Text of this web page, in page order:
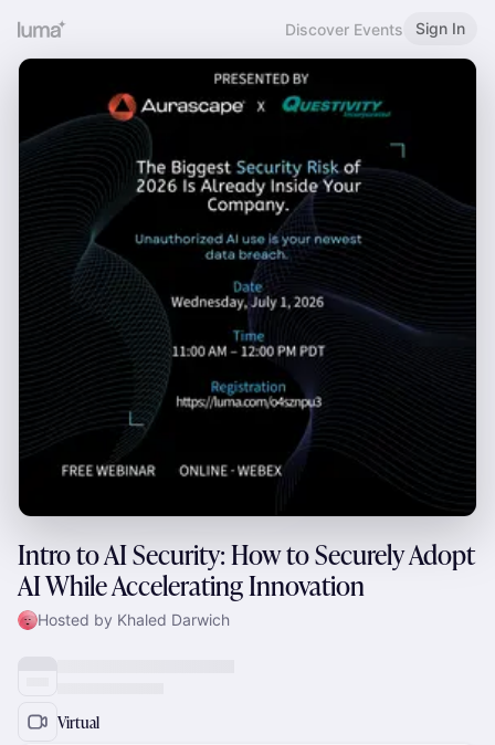
Discover Events Sign In
Intro to AI Security: How to Securely Adopt
AI While Accelerating Innovation
Hosted by Khaled Darwich
Virtual